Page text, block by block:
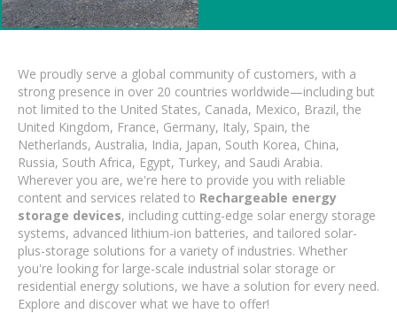
We proudly serve a global community of customers, with a
strong presence in over 20 countries worldwide—including but
not limited to the United States, Canada, Mexico, Brazil, the
United Kingdom, France, Germany, Italy, Spain, the
Netherlands, Australia, India, Japan, South Korea, China,
Russia, South Africa, Egypt, Turkey, and Saudi Arabia.
Wherever you are, we're here to provide you with reliable
content and services related to Rechargeable energy
storage devices, including cutting-edge solar energy storage
systems, advanced lithium-ion batteries, and tailored solar-
plus-storage solutions for a variety of industries. Whether
you're looking for large-scale industrial solar storage or
residential energy solutions, we have a solution for every need.
Explore and discover what we have to offer!